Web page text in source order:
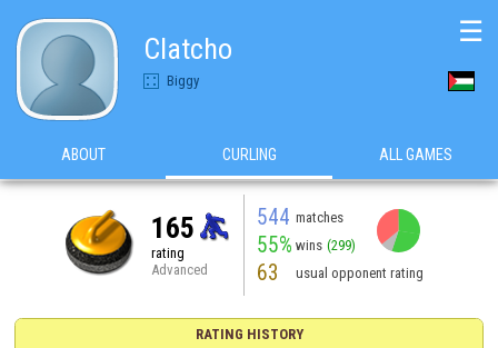
Clatcho
Biggy
☰
ABOUT CURLING ALL GAMES
165
rating
Advanced
544 matches
55% wins (299)
63 usual opponent rating
RATING HISTORY